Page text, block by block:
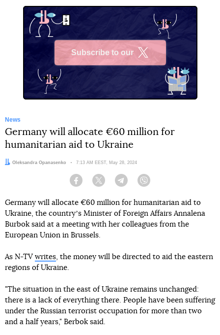
Subscribe to our
News
Germany will allocate €60 million for
humanitarian aid to Ukraine
Author:
Oleksandra Opanasenko Date:
7:13 AM EEST, May 28, 2024
Facebook Twitter Telegram
Germany will allocate €60 million for humanitarian aid to
Ukraine, the countryʼs Minister of Foreign Affairs Annalena
Burbok said at a meeting with her colleagues from the
European Union in Brussels.
As N-TV writes, the money will be directed to aid the eastern
regions of Ukraine.
"The situation in the east of Ukraine remains unchanged:
there is a lack of everything there. People have been suffering
under the Russian terrorist occupation for more than two
and a half years," Berbok said.